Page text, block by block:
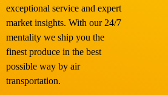
exceptional service and expert
market insights. With our 24/7
mentality we ship you the
finest produce in the best
possible way by air
transportation.